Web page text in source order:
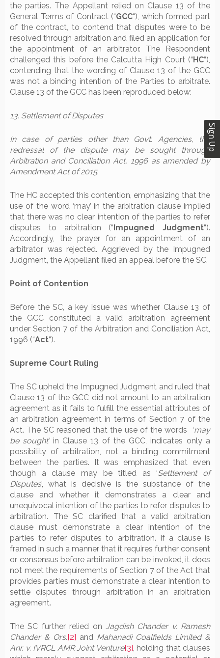
the parties. The Appellant relied on Clause 13 of the
General Terms of Contract (“GCC“), which formed part
of the contract, to contend that disputes were to be
resolved through arbitration and filed an application for
the appointment of an arbitrator. The Respondent
challenged this before the Calcutta High Court (“HC“),
contending that the wording of Clause 13 of the GCC
was not a binding intention of the Parties to arbitrate.
Clause 13 of the GCC has been reproduced below:
13. Settlement of Disputes
In case of parties other than Govt. Agencies, the
redressal of the dispute may be sought through
Arbitration and Conciliation Act, 1996 as amended by
Amendment Act of 2015.
The HC accepted this contention, emphasizing that the
use of the word ‘may’ in the arbitration clause implied
that there was no clear intention of the parties to refer
disputes to arbitration (“Impugned Judgment“).
Accordingly, the prayer for an appointment of an
arbitrator was rejected. Aggrieved by the Impugned
Judgment, the Appellant filed an appeal before the SC.
Point of Contention
Before the SC, a key issue was whether Clause 13 of
the GCC constituted a valid arbitration agreement
under Section 7 of the Arbitration and Conciliation Act,
1996 (“Act“).
Supreme Court Ruling
The SC upheld the Impugned Judgment and ruled that
Clause 13 of the GCC did not amount to an arbitration
agreement as it fails to fulfill the essential attributes of
an arbitration agreement in terms of Section 7 of the
Act. The SC reasoned that the use of the words ‘may
be sought’in Clause 13 of the GCC, indicates only a
possibility of arbitration, not a binding commitment
between the parties. It was emphasized that even
though a clause may be titled as ‘Settlement of
Disputes’, what is decisive is the substance of the
clause and whether it demonstrates a clear and
unequivocal intention of the parties to refer disputes to
arbitration. The SC clarified that a valid arbitration
clause must demonstrate a clear intention of the
parties to refer disputes to arbitration. If a clause is
framed in such a manner that it requires further consent
or consensus before arbitration can be invoked, it does
not meet the requirements of Section 7 of the Act that
provides parties must demonstrate a clear intention to
settle disputes through arbitration in an arbitration
agreement.
The SC further relied on
Jagdish Chander v. Ramesh
Chander & Ors.[2] and Mahanadi Coalfields Limited &
Anr. v. IVRCL AMR Joint Venture[3] , holding that clauses
Sign Up